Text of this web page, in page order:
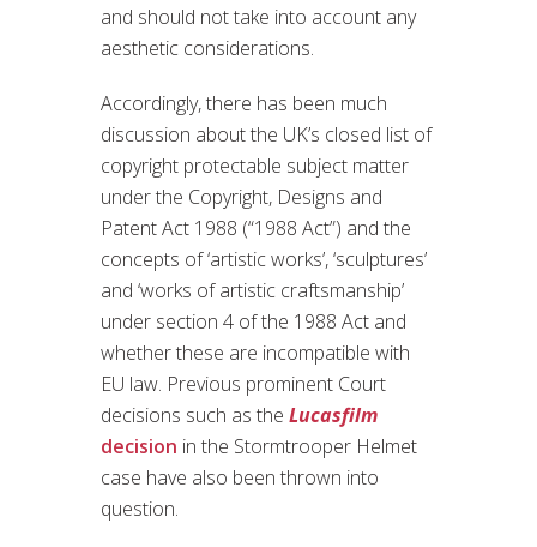
and should not take into account any
aesthetic considerations.
Accordingly, there has been much
discussion about the UK’s closed list of
copyright protectable subject matter
under the Copyright, Designs and
Patent Act 1988 (“1988 Act”) and the
concepts of ‘artistic works’, ‘sculptures’
and ‘works of artistic craftsmanship’
under section 4 of the 1988 Act and
whether these are incompatible with
EU law. Previous prominent Court
decisions such as the Lucasfilm
decision in the Stormtrooper Helmet
case have also been thrown into
question.